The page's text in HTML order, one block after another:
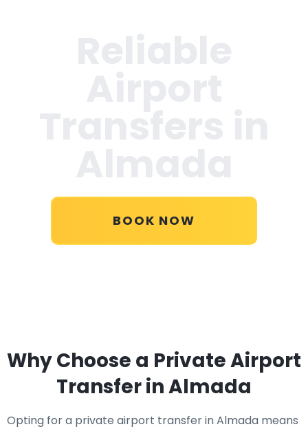
BOOK NOW
Why Choose a Private Airport
Transfer in Almada
Opting for a private airport transfer in Almada means